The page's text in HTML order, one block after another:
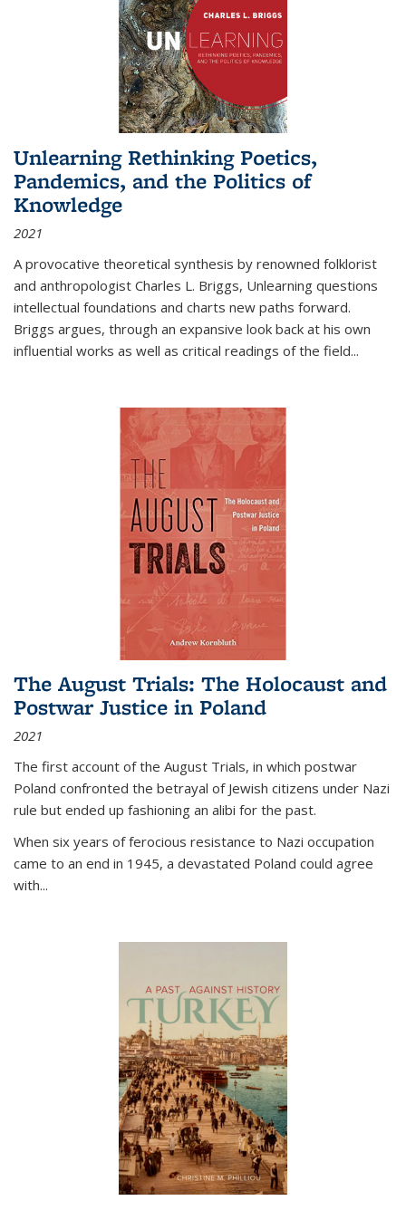
Unlearning Rethinking Poetics,
Pandemics, and the Politics of
Knowledge
2021
A provocative theoretical synthesis by renowned folklorist
and anthropologist Charles L. Briggs, Unlearning questions
intellectual foundations and charts new paths forward.
Briggs argues, through an expansive look back at his own
influential works as well as critical readings of the field...
The August Trials: The Holocaust and
Postwar Justice in Poland
2021
The first account of the August Trials, in which postwar
Poland confronted the betrayal of Jewish citizens under Nazi
rule but ended up fashioning an alibi for the past.
When six years of ferocious resistance to Nazi occupation
came to an end in 1945, a devastated Poland could agree
with...